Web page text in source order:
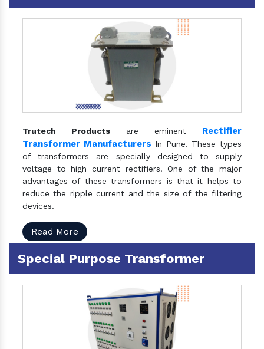
Trutech Products are eminent Rectifier
Transformer Manufacturers In Pune. These types
of transformers are specially designed to supply
voltage to high current rectifiers. One of the major
advantages of these transformers is that it helps to
reduce the ripple current and the size of the filtering
devices.
Read More
Special Purpose Transformer